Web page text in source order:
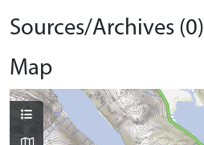
Sources/Archives (0)
Map